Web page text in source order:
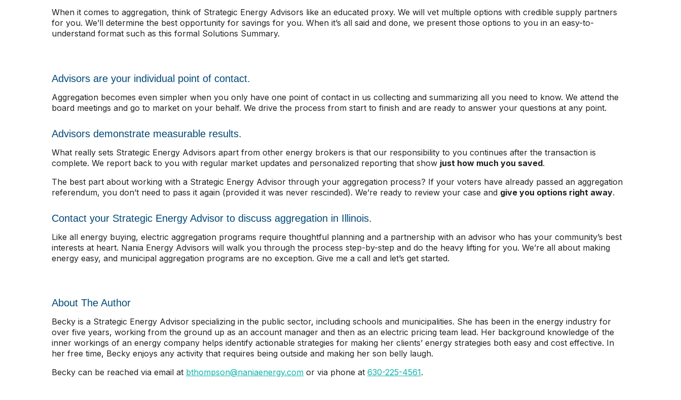
When it comes to aggregation, think of Strategic Energy Advisors like an educated proxy. We will vet multiple options with credible supply partners
for you. We’ll determine the best opportunity for savings for you. When it’s all said and done, we present those options to you in an easy-to-
understand format such as this formal Solutions Summary.
Advisors are your individual point of contact.
Aggregation becomes even simpler when you only have one point of contact in us collecting and summarizing all you need to know. We attend the
board meetings and go to market on your behalf. We drive the process from start to finish and are ready to answer your questions at any point.
Advisors demonstrate measurable results.
What really sets Strategic Energy Advisors apart from other energy brokers is that our responsibility to you continues after the transaction is
complete. We report back to you with regular market updates and personalized reporting that show just how much you saved.
The best part about working with a Strategic Energy Advisor through your aggregation process? If your voters have already passed an aggregation
referendum, you don’t need to pass it again (provided it was never rescinded). We’re ready to review your case and give you options right away.
Contact your Strategic Energy Advisor to discuss aggregation in Illinois.
Like all energy buying, electric aggregation programs require thoughtful planning and a partnership with an advisor who has your community’s best
interests at heart. Nania Energy Advisors will walk you through the process step-by-step and do the heavy lifting for you. We’re all about making
energy easy, and municipal aggregation programs are no exception. Give me a call and let’s get started.
About The Author
Becky is a Strategic Energy Advisor specializing in the public sector, including schools and municipalities. She has been in the energy industry for
over five years, working from the ground up as an account manager and then as an electric pricing team lead. Her background knowledge of the
inner workings of an energy company helps identify actionable strategies for making her clients’ energy strategies both easy and cost effective. In
her free time, Becky enjoys any activity that requires being outside and making her son belly laugh.
Becky can be reached via email at bthompson@naniaenergy.com or via phone at 630-225-4561.